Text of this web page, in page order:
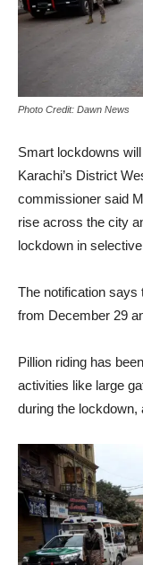
Photo Credit: Dawn News
Smart lockdowns
Karachi’s District
commissioner said
rise across the city
lockdown in
The notification says
from December 29
Pillion riding has
activities like large
during the lockdown,